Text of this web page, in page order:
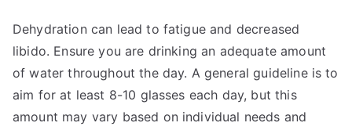
Dehydration can lead to fatigue and decreased
libido. Ensure you are drinking an adequate amount
of water throughout the day. A general guideline is to
aim for at least 8-10 glasses each day, but this
amount may vary based on individual needs and